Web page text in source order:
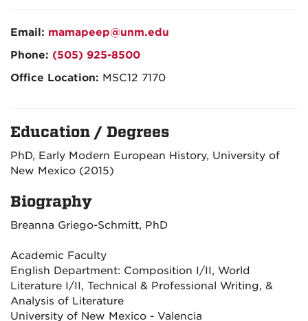
Email: mamapeep@unm.edu
Phone: (505) 925-8500
Office Location: MSC12 7170
Education / Degrees
PhD, Early Modern European History, University of
New Mexico (2015)
Biography
Breanna Griego-Schmitt, PhD
Academic Faculty
English Department: Composition I/II, World
Literature I/II, Technical & Professional Writing, &
Analysis of Literature
University of New Mexico - Valencia